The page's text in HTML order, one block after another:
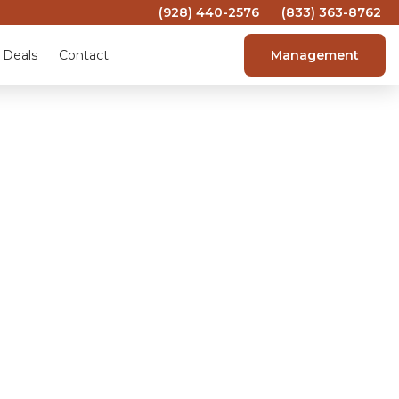
(928) 440-2576 (833) 363-8762
Contact Management